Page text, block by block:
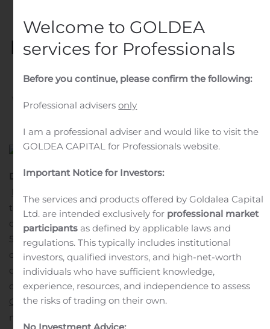
Accelerate Efforts to
Increase Global Ventilator
Production
Written by Customer Service
Public Companies
DUBLIN, March 30, 2020 (GLOBE NEWSWIRE) —
Medtronic plc
technology, today announced it is publicly sharing the
design specifications for the Puritan Bennett™ 560 (PB
560) to enable participants across industries to evaluate
options for rapid ventilator manufacturing to help
doctors and patients dealing with COVID-19. This
decision is consistent with the recentFDA
Guidanceand in accordance with the public health and
medical response of governmental agencies globally.
Welcome to GOLDEA
services for Professionals
Before you continue, please confirm the following:
Professional advisersonly
I am a professional adviser and would like to visit the
GOLDEA CAPITAL for Professionals website.
Important Notice for Investors:
The services and products offered by Goldalea Capital
Ltd. are intended exclusively for professional market
participants as defined by applicable laws and
regulations. This typically includes institutional
investors, qualified investors, and high-net-worth
individuals who have sufficient knowledge,
experience, resources, and independence to assess
the risks of trading on their own.